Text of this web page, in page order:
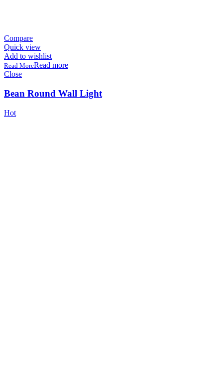
Compare
Quick view
Add to wishlist
Read more
Close
Bean Round Wall Light
Hot